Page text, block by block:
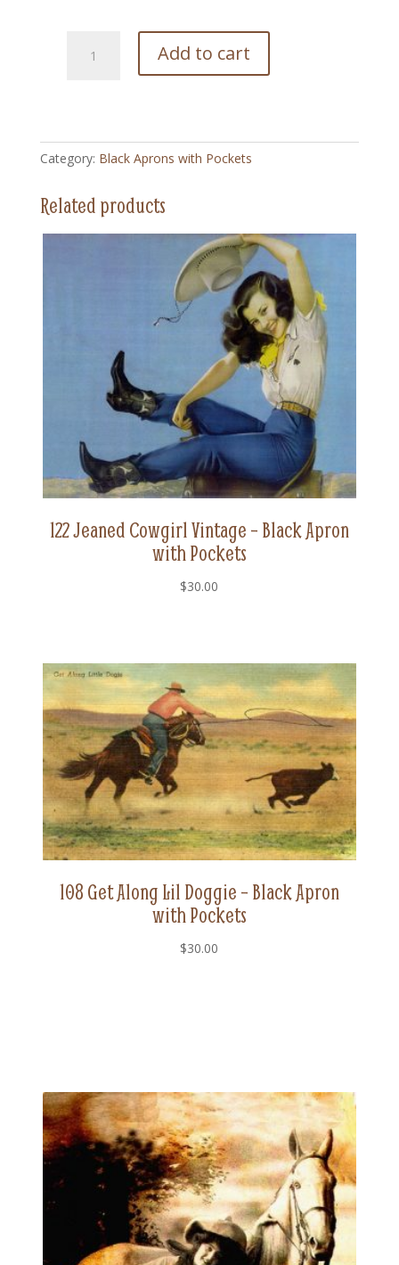
Buffalo
Apron
with
quantity
Add to cart
Category: Black Aprons with Pockets
Related products
122 Jeaned Cowgirl Vintage – Black Apron
with Pockets
$30.00
108 Get Along Lil Doggie – Black Apron
with Pockets
$30.00